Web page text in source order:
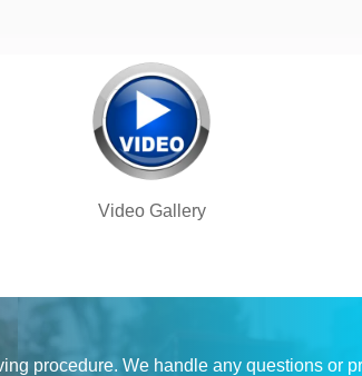
Video Gallery
procedure. We handle any questions or